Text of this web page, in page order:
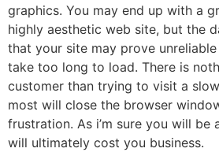
graphics. You may end up with a
highly aesthetic web site, but the
that your site may prove
take too long to load. There is
customer than trying to visit a
most will close the browser
frustration. As i’m sure you will
will ultimately cost you business.